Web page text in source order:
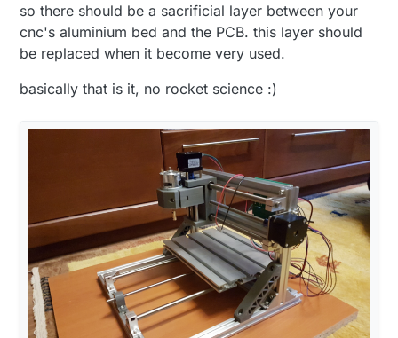
so there should be a sacrificial layer between your
cnc's aluminium bed and the PCB. this layer should
be replaced when it become very used.
basically that is it, no rocket science :)